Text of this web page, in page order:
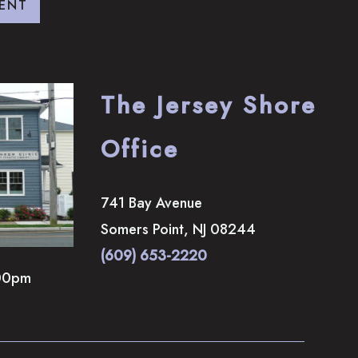
The Jersey Shore
Office
741 Bay Avenue
Somers Point, NJ 08244
(609) 653-2220